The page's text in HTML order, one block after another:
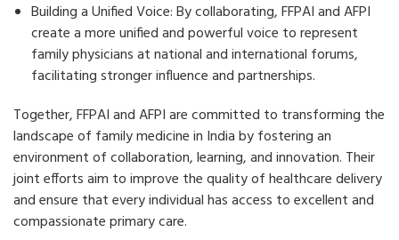
Building a Unified Voice: By collaborating, FFPAI and AFPI
create a more unified and powerful voice to represent
family physicians at national and international forums,
facilitating stronger influence and partnerships.
Together, FFPAI and AFPI are committed to transforming the
landscape of family medicine in India by fostering an
environment of collaboration, learning, and innovation. Their
joint efforts aim to improve the quality of healthcare delivery
and ensure that every individual has access to excellent and
compassionate primary care.